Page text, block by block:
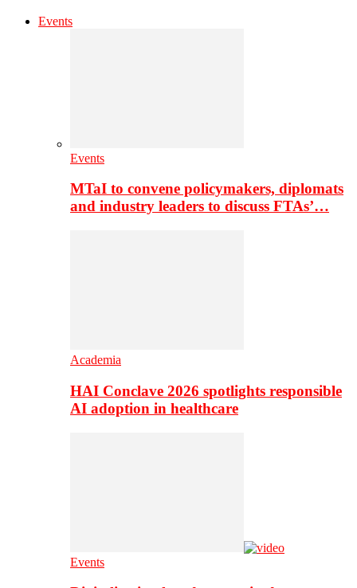
Events
Events
MTaI to convene policymakers, diplomats
and industry leaders to discuss FTAs’…
Academia
HAI Conclave 2026 spotlights responsible
AI adoption in healthcare
Events